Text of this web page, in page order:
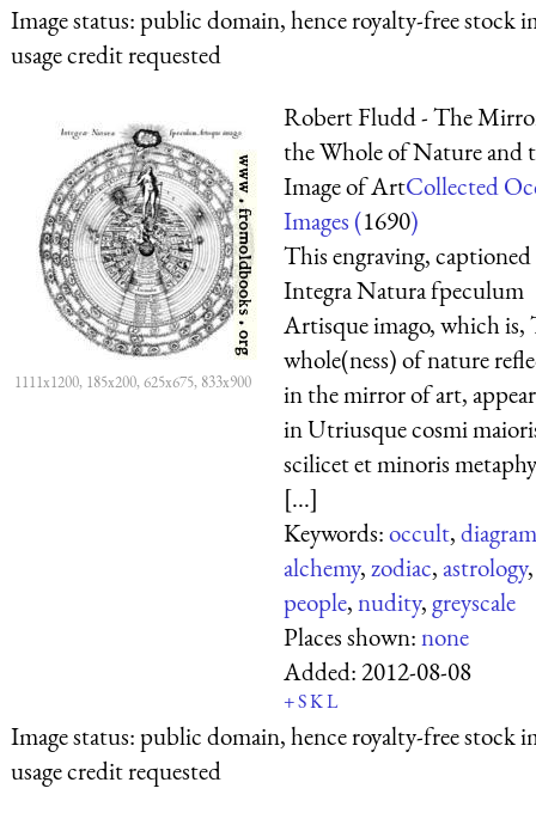
Image status:public domain, hence royalty-free stock
usage credit requested
1111x1200, 185x200, 625x675, 833x900
Robert Fludd - The
the Whole of Nature and
Image of ArtCollected
Images (1690)
This engraving, captioned
Integra Natura fpeculum
Artisque imago, which is,
whole(ness) of nature
in the mirror of art,
in Utriusque cosmi
scilicet et minoris
[...]
Keywords:occult,
alchemy,zodiac,astrology,
people,nudity,greyscale
Places shown:none
Added:2012-08-08
+SKL
Image status:public domain, hence royalty-free stock
usage credit requested